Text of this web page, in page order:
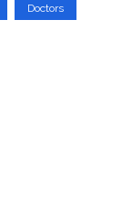
Doctors